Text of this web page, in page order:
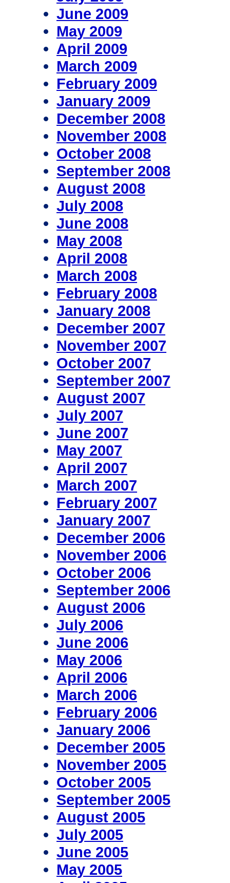
June 2009
May 2009
April 2009
March 2009
February 2009
January 2009
December 2008
November 2008
October 2008
September 2008
August 2008
July 2008
June 2008
May 2008
April 2008
March 2008
February 2008
January 2008
December 2007
November 2007
October 2007
September 2007
August 2007
July 2007
June 2007
May 2007
April 2007
March 2007
February 2007
January 2007
December 2006
November 2006
October 2006
September 2006
August 2006
July 2006
June 2006
May 2006
April 2006
March 2006
February 2006
January 2006
December 2005
November 2005
October 2005
September 2005
August 2005
July 2005
June 2005
May 2005